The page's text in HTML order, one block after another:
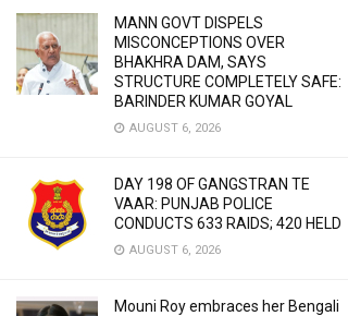
MANN GOVT DISPELS
MISCONCEPTIONS OVER
BHAKHRA DAM, SAYS
STRUCTURE COMPLETELY SAFE:
BARINDER KUMAR GOYAL
AUGUST 6, 2026
DAY 198 OF GANGSTRAN TE
VAAR: PUNJAB POLICE
CONDUCTS 633 RAIDS; 420 HELD
AUGUST 6, 2026
Mouni Roy embraces her Bengali